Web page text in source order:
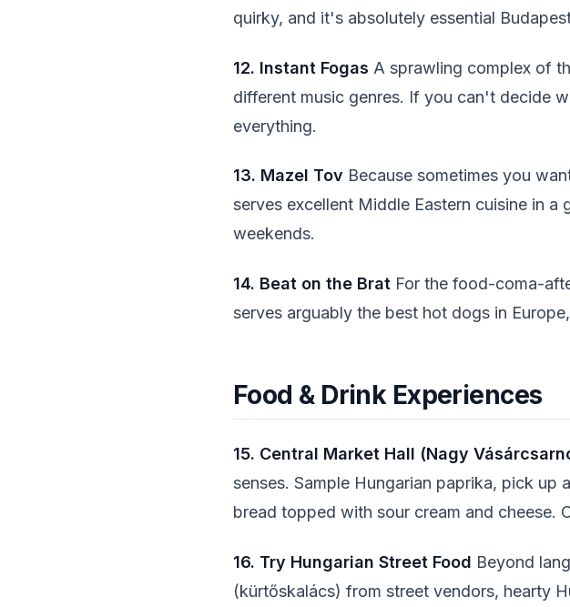
quirky, and it's absolutely essential
12. Instant Fogas A sprawling complex of
different music genres. If you can't decide
everything.
13. Mazel Tov Because sometimes you
serves excellent Middle Eastern cuisine in
weekends.
14. Beat on the Brat For the food-coma-
serves arguably the best hot dogs in
Food & Drink Experiences
15. Central Market Hall (Nagy
senses. Sample Hungarian paprika, pick
bread topped with sour cream and cheese.
16. Try Hungarian Street Food Beyond
(kürtőskalács) from street vendors, hearty